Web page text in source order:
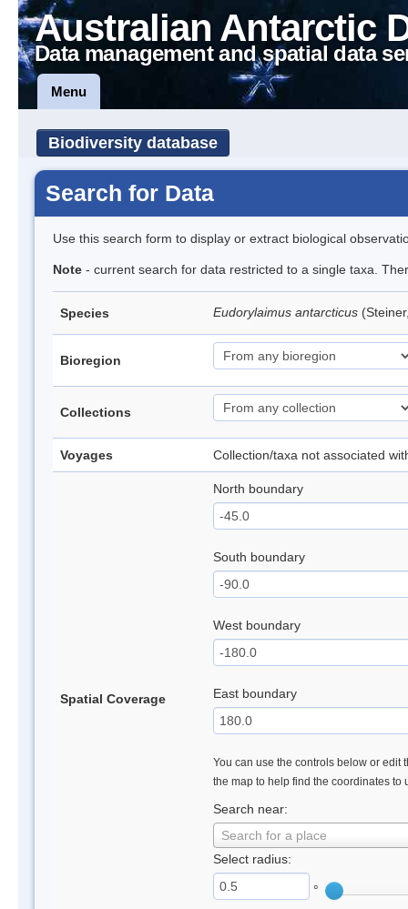
Australian Antarctic
Data management and spatial data
Menu
Biodiversity database
Search for Data
Use this search form to display or extract biological
Note - current search for data restricted to a single taxa.
Species Eudorylaimus antarcticus
Bioregion
Collections
Voyages Collection/taxa not associated
Spatial Coverage
North boundary
South boundary
West boundary
East boundary
You can use the controls below or edit
the map to help find the coordinates to
Search near:
Search for a place
Select radius:
°